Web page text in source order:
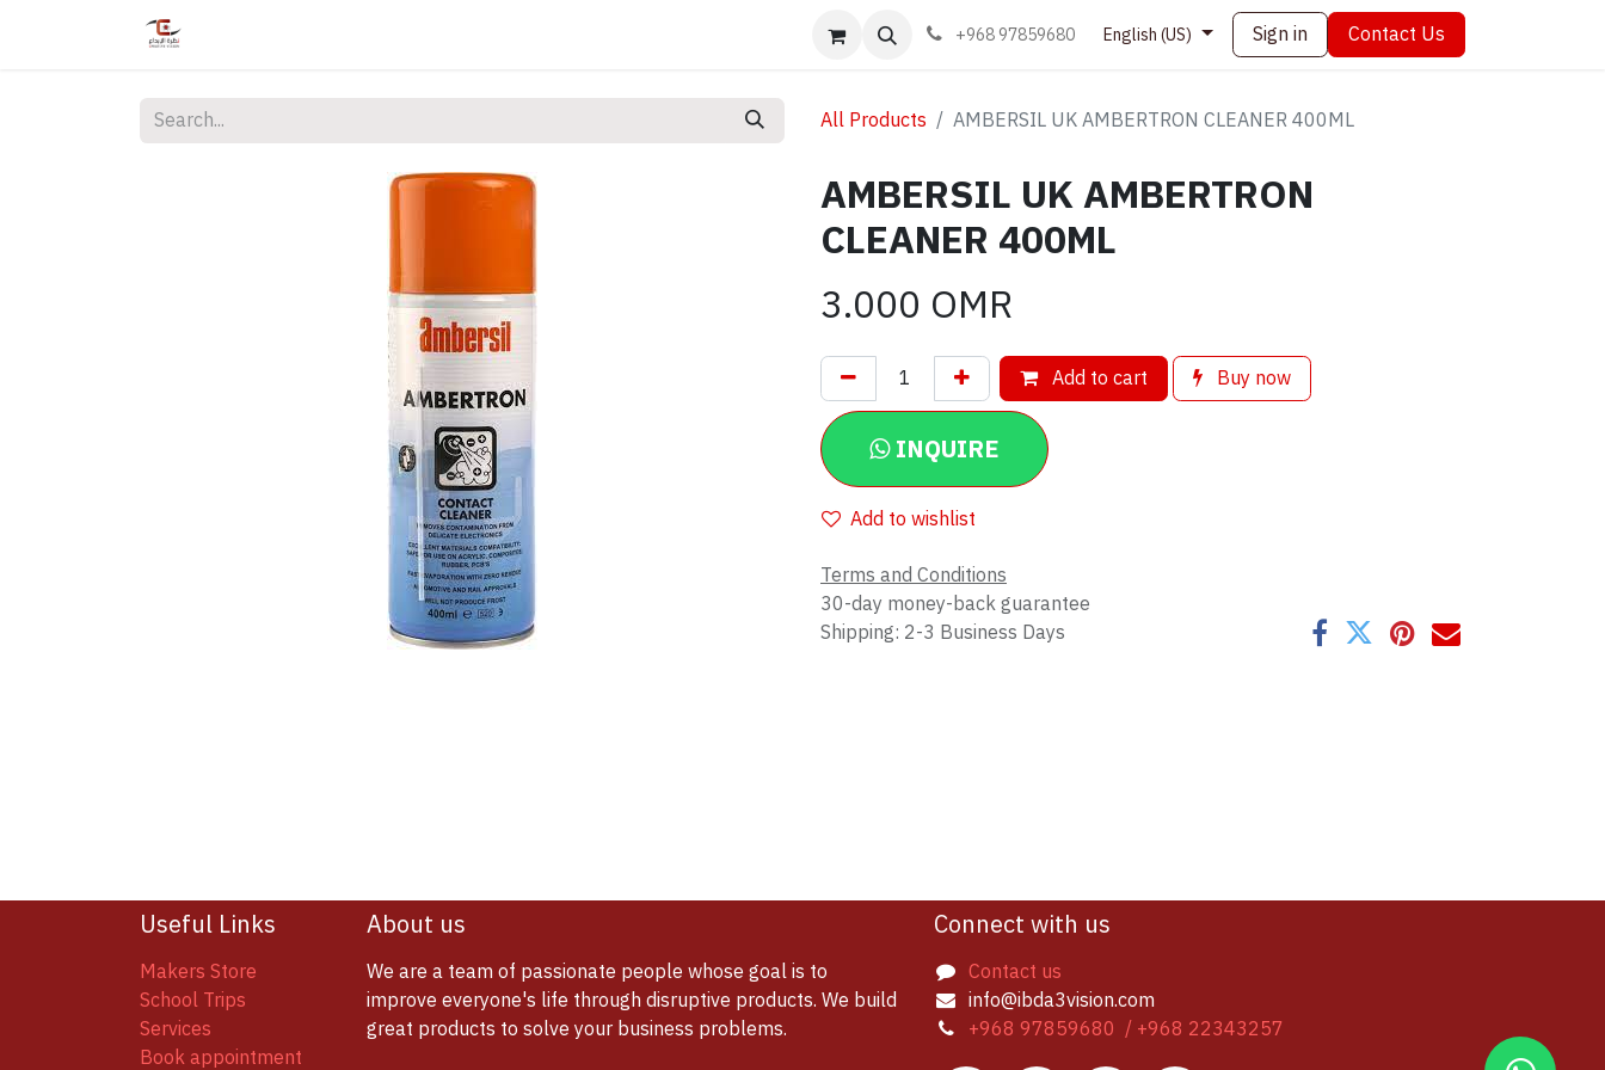
Book appointment Contact us+968 97859680 English (US) Sign in Contact Us
All Products AMBERSIL UK AMBERTRON CLEANER 400ML
AMBERSIL UK AMBERTRON
CLEANER 400ML
3.000 OMR
Add to cart Buy now
INQUIRE
Add to wishlist
Terms and Conditions
30-day money-back guarantee
Shipping: 2-3 Business Days
Useful Links
Makers Store
School Trips
Services
Book appointment
About us
We are a team of passionate people whose goal is to
improve everyone's life through disruptive products. We build
great products to solve your business problems.
Connect with us
Contact us
info@ibda3vision.com
+968 97859680 / +968 22343257